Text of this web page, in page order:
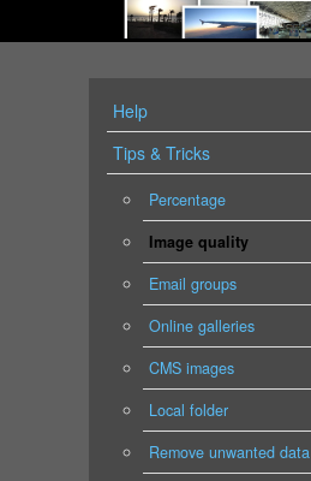
Help
Tips & Tricks
Percentage
Image quality
Email groups
Online galleries
CMS images
Local folder
Remove unwanted data